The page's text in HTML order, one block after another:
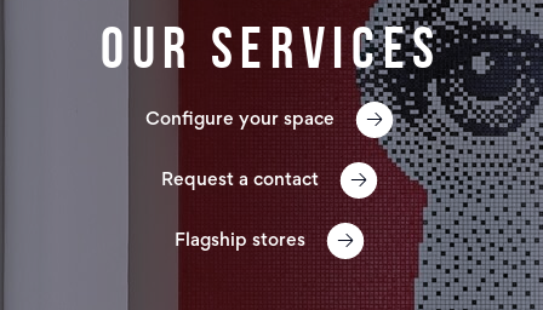
Our services
Configure your space
Request a contact
Flagship stores